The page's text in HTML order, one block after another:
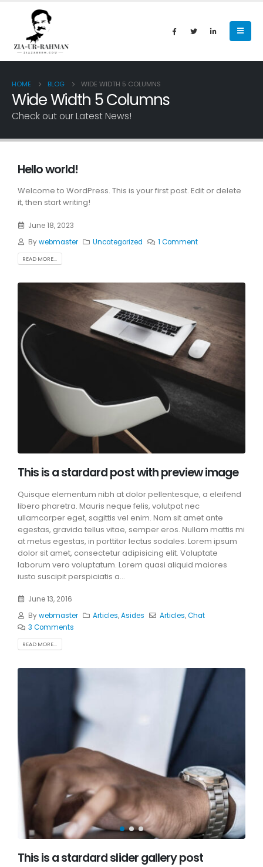
HOME BLOG WIDE WIDTH 5 COLUMNS
Wide Width 5 Columns
Check out our Latest News!
Hello world!
Welcome to WordPress. This is your first post. Edit or delete
it, then start writing!
June 18, 2023
Bywebmaster Uncategorized 1 Comment
READ MORE...
This is a stardard post with preview image
Quisque elementum nibh at dolor pellentesque, a eleifend
libero pharetra. Mauris neque felis, volutpat nec
ullamcorper eget, sagittis vel enim. Nam sit amet ante
egestas, gravida tellus vitae, semper eros. Nullam mattis mi
at metus egestas, in porttitor lectus sodales. Lorem ipsum
dolor sit amet, consectetur adipisicing elit. Voluptate
laborum vero voluptatum. Lorem quasi aliquid maiores
iusto suscipit perspiciatis a...
June 13, 2016
Bywebmaster Articles,Asides Articles,Chat
3 Comments
READ MORE...
This is a stardard slider gallery post